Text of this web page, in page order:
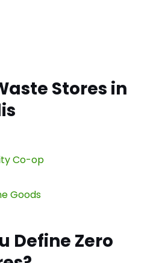
Stores in
Co-op
Goods
Define Zero